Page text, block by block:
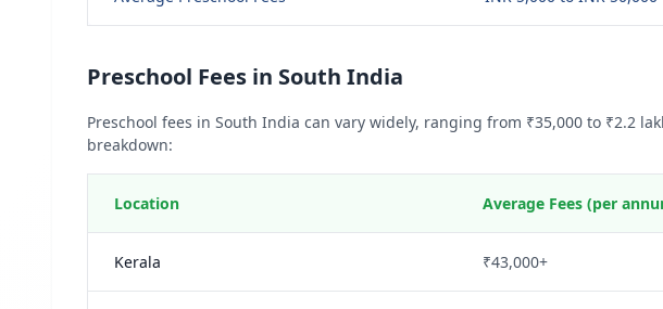
Preschool Fees in South India
Preschool fees in South India can vary widely, ranging from ₹35,000 to ₹2.2
breakdown:
Location Average Fees (per
Kerala ₹43,000+